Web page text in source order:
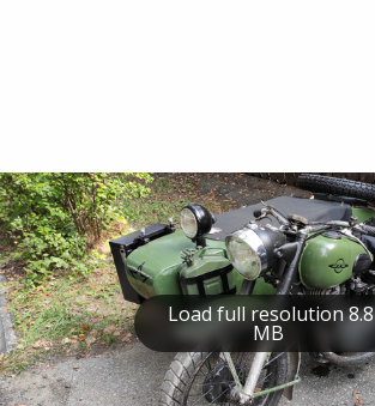
Load full resolution 8.8
MB